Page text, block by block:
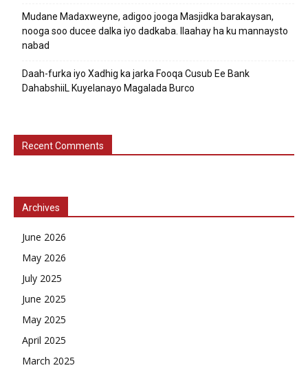
Mudane Madaxweyne, adigoo jooga Masjidka barakaysan,
nooga soo ducee dalka iyo dadkaba. Ilaahay ha ku mannaysto
nabad
Daah-furka iyo Xadhig ka jarka Fooqa Cusub Ee Bank
DahabshiiL Kuyelanayo Magalada Burco
Recent Comments
Archives
June 2026
May 2026
July 2025
June 2025
May 2025
April 2025
March 2025